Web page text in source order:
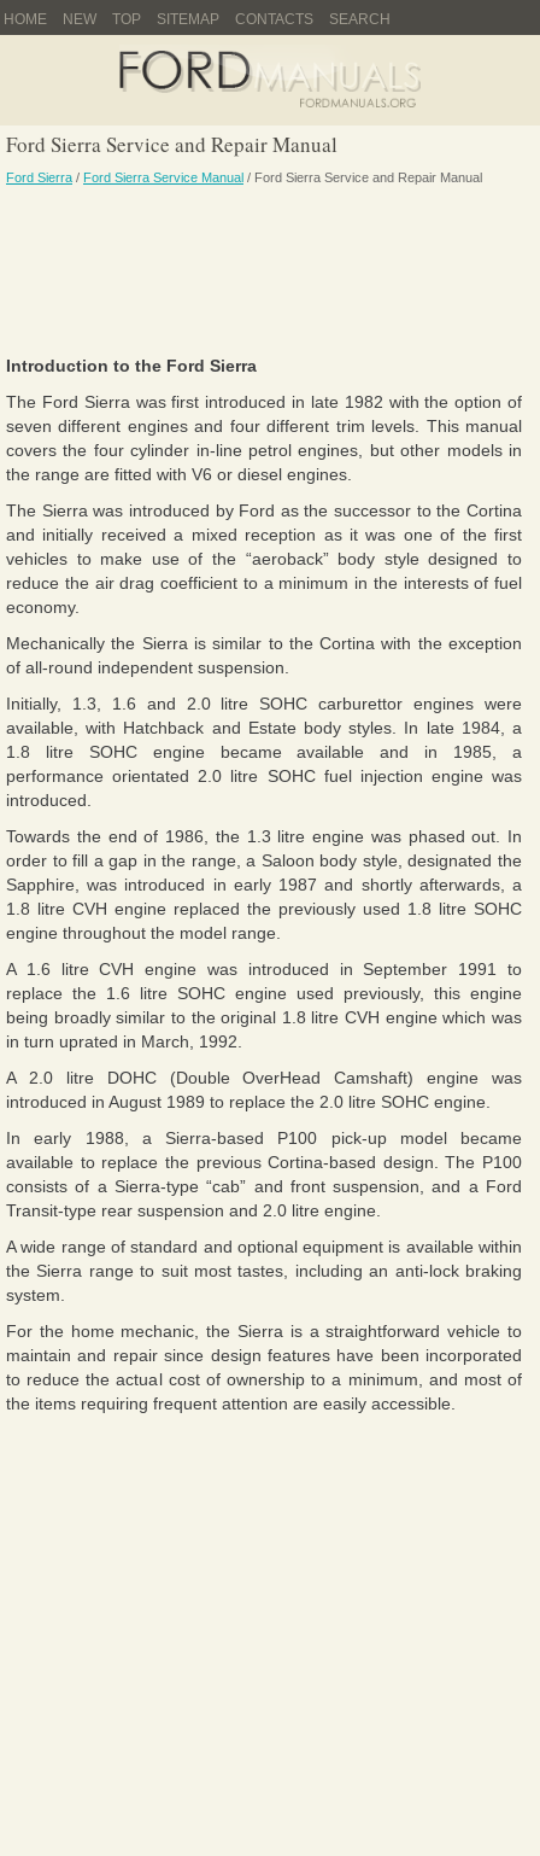
HOME NEW TOP SITEMAP CONTACTS SEARCH
Ford Sierra Service and Repair Manual
Ford Sierra / Ford Sierra Service Manual / Ford Sierra Service and Repair Manual
Introduction to the Ford Sierra
The Ford Sierra was first introduced in late 1982 with the option of
seven different engines and four different trim levels. This manual
covers the four cylinder in-line petrol engines, but other models in
the range are fitted with V6 or diesel engines.
The Sierra was introduced by Ford as the successor to the Cortina
and initially received a mixed reception as it was one of the first
vehicles to make use of the “aeroback” body style designed to
reduce the air drag coefficient to a minimum in the interests of fuel
economy.
Mechanically the Sierra is similar to the Cortina with the exception
of all-round independent suspension.
Initially, 1.3, 1.6 and 2.0 litre SOHC carburettor engines were
available, with Hatchback and Estate body styles. In late 1984, a
1.8 litre SOHC engine became available and in 1985, a
performance orientated 2.0 litre SOHC fuel injection engine was
introduced.
Towards the end of 1986, the 1.3 litre engine was phased out. In
order to fill a gap in the range, a Saloon body style, designated the
Sapphire, was introduced in early 1987 and shortly afterwards, a
1.8 litre CVH engine replaced the previously used 1.8 litre SOHC
engine throughout the model range.
A 1.6 litre CVH engine was introduced in September 1991 to
replace the 1.6 litre SOHC engine used previously, this engine
being broadly similar to the original 1.8 litre CVH engine which was
in turn uprated in March, 1992.
A 2.0 litre DOHC (Double OverHead Camshaft) engine was
introduced in August 1989 to replace the 2.0 litre SOHC engine.
In early 1988, a Sierra-based P100 pick-up model became
available to replace the previous Cortina-based design. The P100
consists of a Sierra-type “cab” and front suspension, and a Ford
Transit-type rear suspension and 2.0 litre engine.
A wide range of standard and optional equipment is available within
the Sierra range to suit most tastes, including an anti-lock braking
system.
For the home mechanic, the Sierra is a straightforward vehicle to
maintain and repair since design features have been incorporated
to reduce the actual cost of ownership to a minimum, and most of
the items requiring frequent attention are easily accessible.